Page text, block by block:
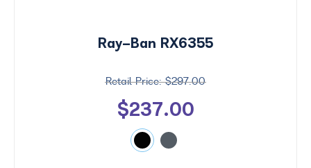
Ray-Ban RX6355
$297.00
$237.00